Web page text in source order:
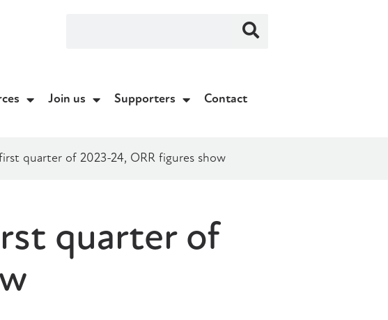
Join us Supporters Contact
quarter of 2023-24, ORR figures show
quarter of